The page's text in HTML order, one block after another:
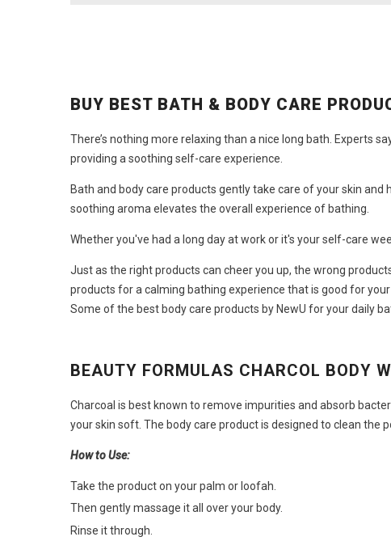
BUY BEST BATH & BODY CARE
There’s nothing more relaxing than a nice long bath. Experts
providing a soothing self-care experience.
Bath and body care products gently take care of your skin and
soothing aroma elevates the overall experience of bathing.
Whether you've had a long day at work or it's your self-care
Just as the right products can cheer you up, the wrong
products for a calming bathing experience that is good for your
Some of the best body care products by NewU for your daily
BEAUTY FORMULAS CHARCOL BODY
Charcoal is best known to remove impurities and absorb
your skin soft. The body care productis designed to clean the
How to Use:
Take the product on your palm or loofah.
Then gently massage it all over your body.
Rinse it through.